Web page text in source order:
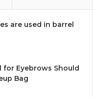
are used in barrel
for Eyebrows Should
Bag